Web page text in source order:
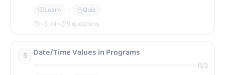
Learn
Quiz
~5 min 5 questions
5 Date/Time Values in Programs
0/2